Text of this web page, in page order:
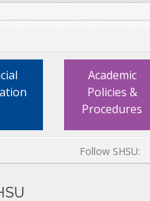
Academic
Policies &
Procedures
Follow SHSU: